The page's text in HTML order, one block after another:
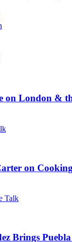
on London &
on
Talk
Brings